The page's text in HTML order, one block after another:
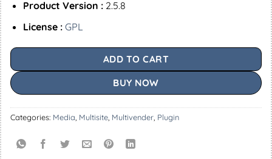
Product Version :2.5.8
License : GPL
ADD TO CART
BUY NOW
Categories: Media Multisite Multivender Plugin